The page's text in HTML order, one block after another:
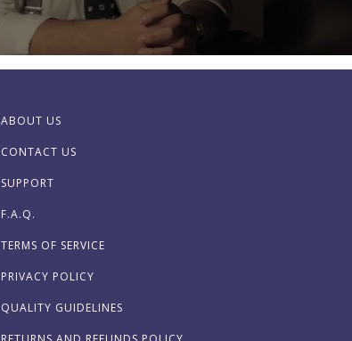
ABOUT US
CONTACT US
SUPPORT
F.A.Q.
TERMS OF SERVICE
PRIVACY POLICY
QUALITY GUIDELINES